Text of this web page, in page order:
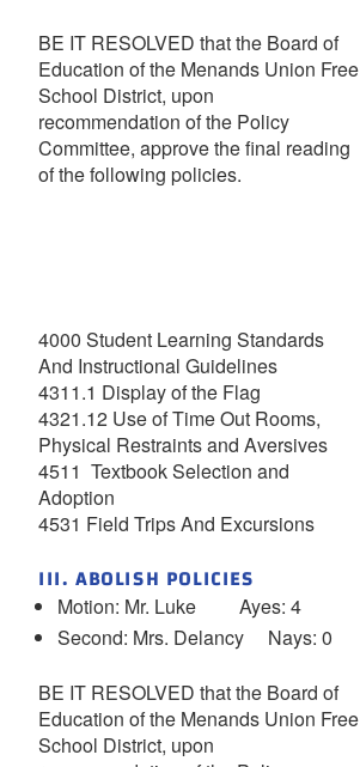
BE IT RESOLVED that the Board of
Education of the Menands Union Free
School District, upon
recommendation of the Policy
Committee, approve the final reading
of the following policies.
4000 Student Learning Standards
And Instructional Guidelines
4311.1 Display of the Flag
4321.12 Use of Time Out Rooms,
Physical Restraints and Aversives
4511 Textbook Selection and
Adoption
4531 Field Trips And Excursions
III. ABOLISH POLICIES
Motion: Mr. Luke Ayes: 4
Second: Mrs. Delancy Nays: 0
BE IT RESOLVED that the Board of
Education of the Menands Union Free
School District, upon